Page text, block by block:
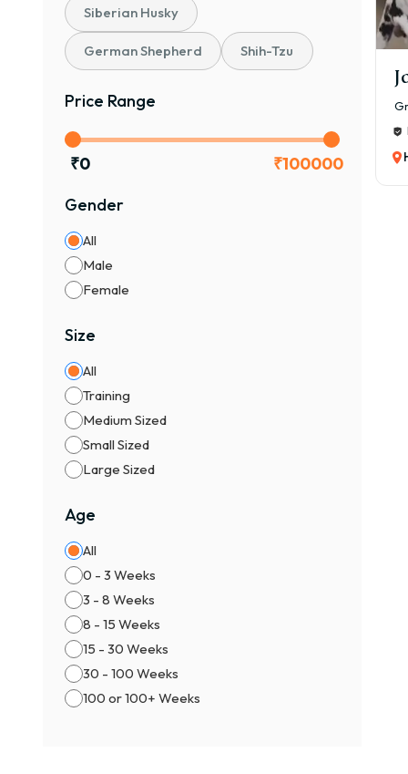
Siberian Husky
German Shepherd Shih-Tzu
Price Range
₹0 ₹100000
Gender
All
Male
Female
Size
All
Training
Medium Sized
Small Sized
Large Sized
Age
All
0 - 3 Weeks
3 - 8 Weeks
8 - 15 Weeks
15 - 30 Weeks
30 - 100 Weeks
100 or 100+ Weeks
✔
✔
✔
👉